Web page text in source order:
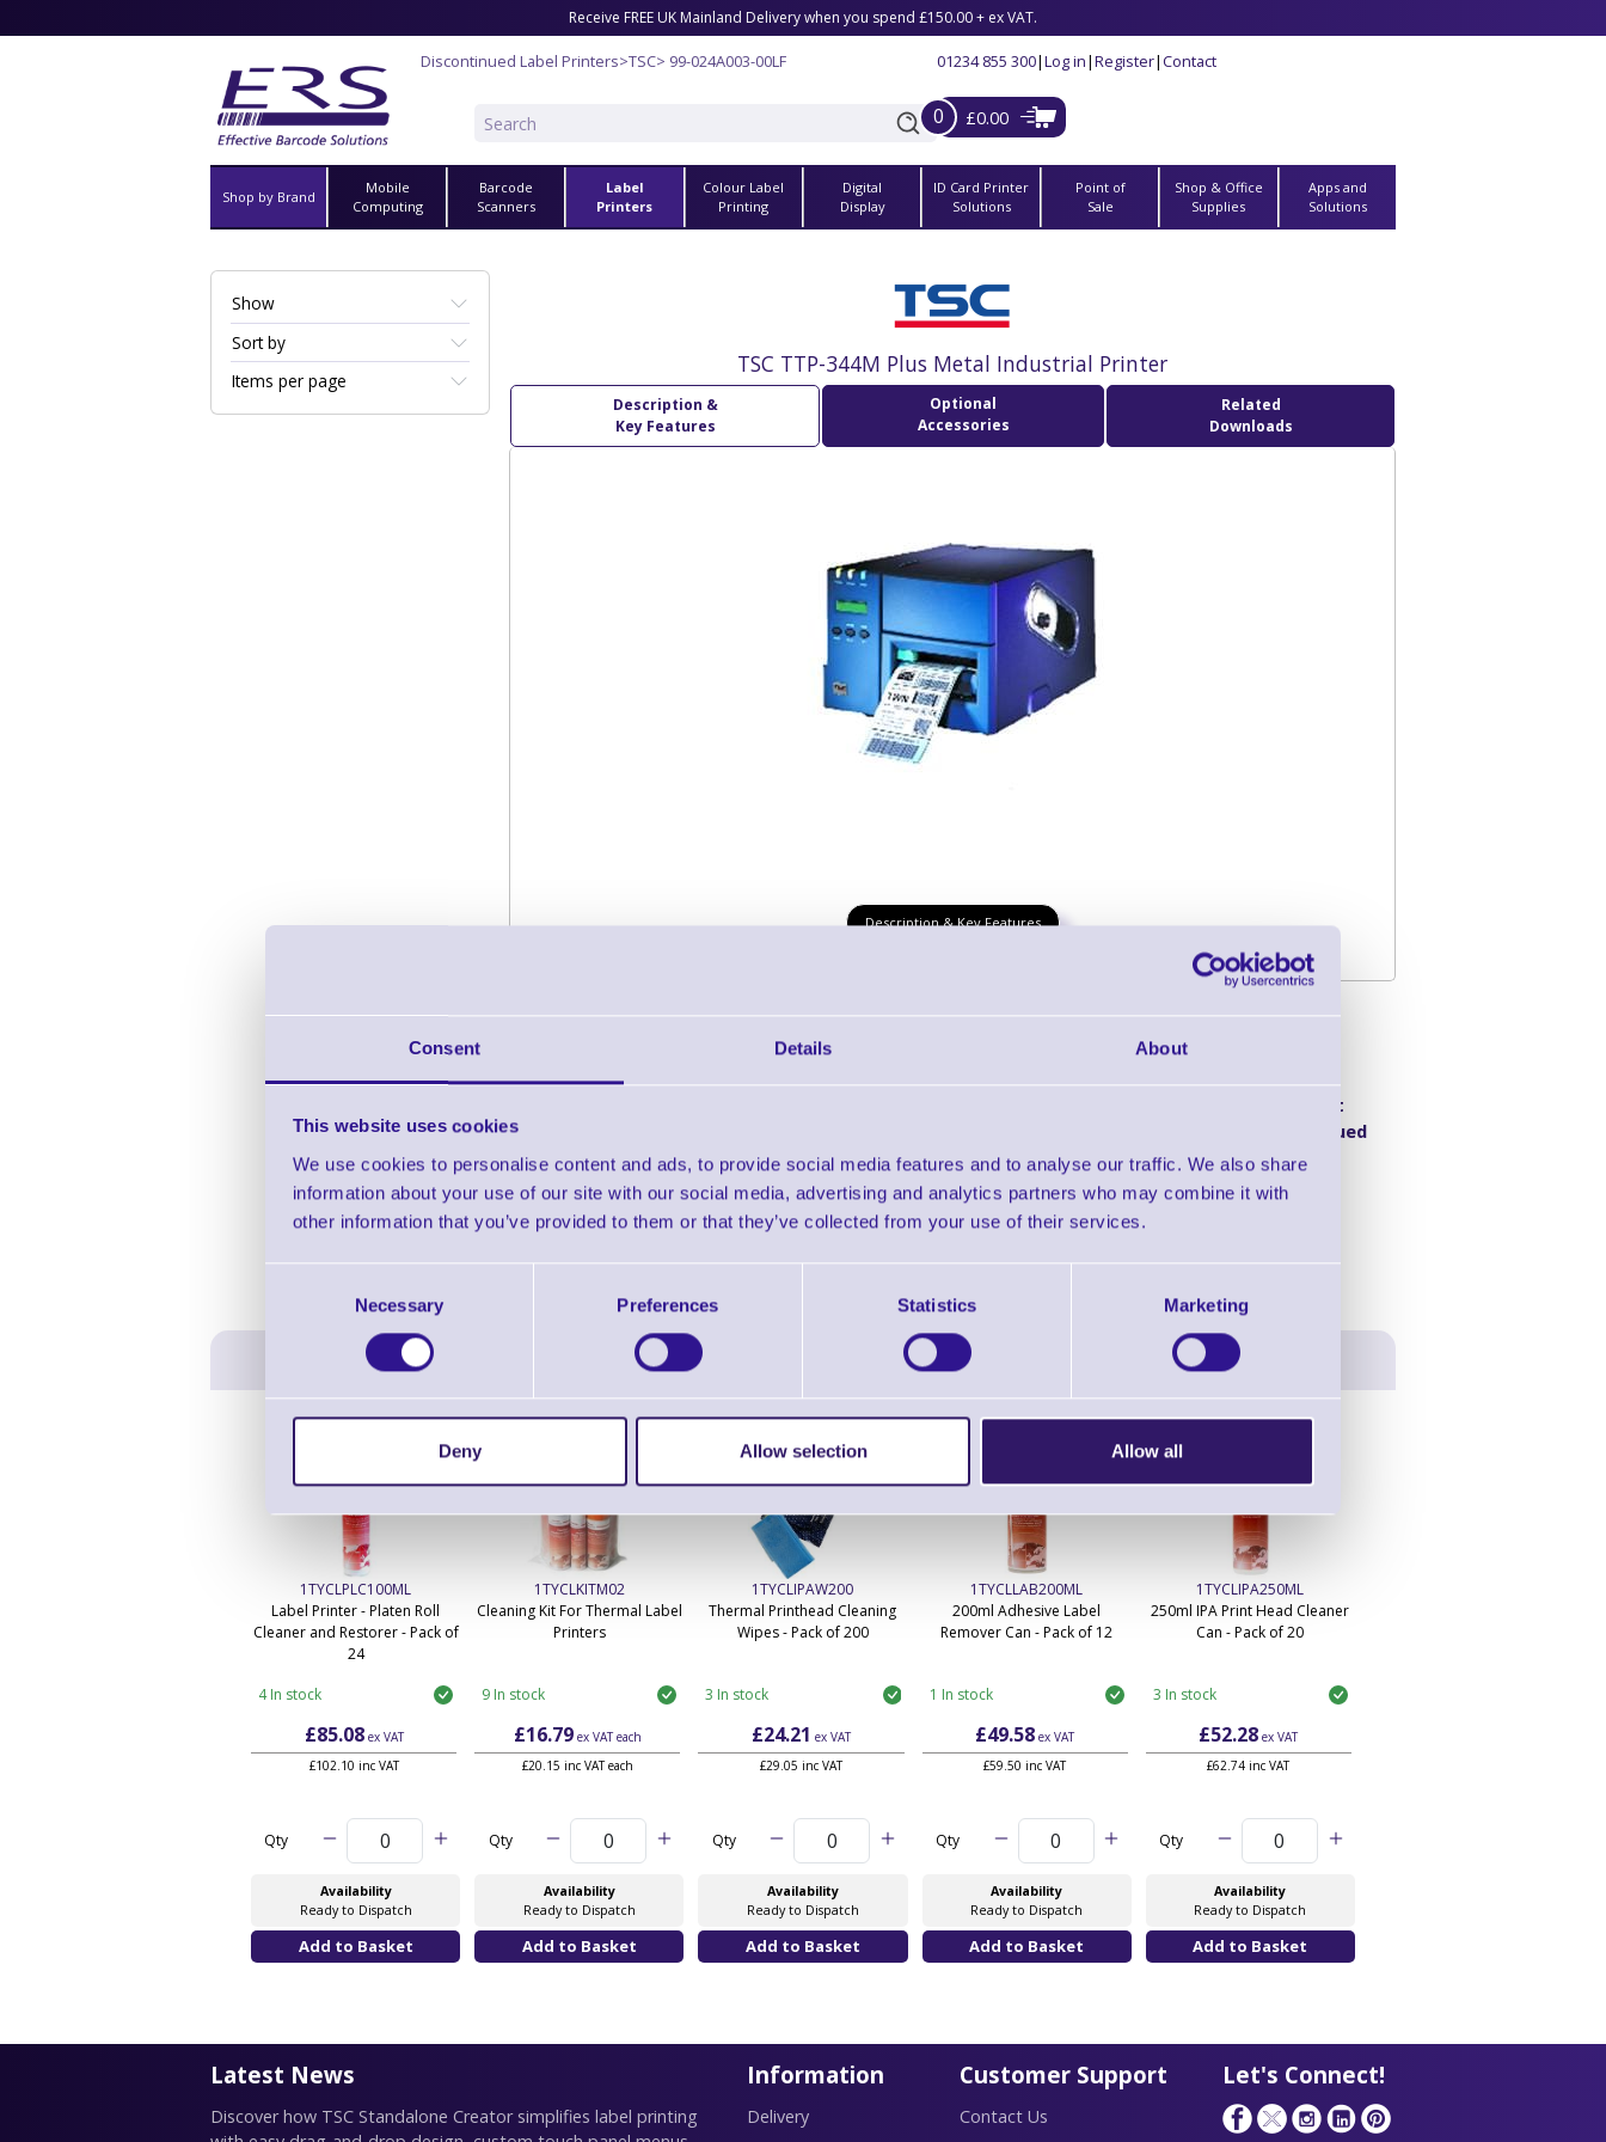
Consent Details About
This website uses cookies
We use cookies to personalise content and ads, to provide social media features and to analyse our traffic. We also share
information about your use of our site with our social media, advertising and analytics partners who may combine it with
other information that you’ve provided to them or that they’ve collected from your use of their services.
Necessary Preferences Statistics Marketing
Deny Allow selection Allow all
Receive FREE UK Mainland Delivery when you spend £150.00 + ex VAT.
Discontinued Label Printers>TSC> 99-024A003-00LF 01234 855 300|Log in|Register|Contact
0 £0.00
Shop by Brand
Mobile
Computing
Barcode
Scanners
Label
Printers
Colour Label
Printing
Digital
Display
ID Card Printer
Solutions
Point of
Sale
Shop & Office
Supplies
Apps and
Solutions
TSC TTP-344M Plus Metal Industrial Printer
Description &
Key Features
Optional
Accessories
Related
Downloads
Description & Key Features
Show
Sort by
Items per page
Accessories
Product
Discontinued
ERS Recommended Products
1TYCLPLC100ML
Label Printer - Platen Roll
Cleaner and Restorer - Pack of
24
4 In stock
£85.08ex VAT
£102.10 inc VAT
Qty
Availability
Ready to Dispatch
1TYCLKITM02
Cleaning Kit For Thermal Label
Printers
9 In stock
£16.79ex VATeach
£20.15 inc VAT each
Qty
Availability
Ready to Dispatch
1TYCLIPAW200
Thermal Printhead Cleaning
Wipes - Pack of 200
3 In stock
£24.21 ex VAT
£29.05 inc VAT
Qty
Availability
Ready to Dispatch
1TYCLLAB200ML
200ml Adhesive Label
Remover Can - Pack of 12
1 In stock
£49.58 ex VAT
£59.50 inc VAT
Qty
Availability
Ready to Dispatch
1TYCLIPA250ML
250ml IPA Print Head Cleaner
Can - Pack of 20
3 In stock
£52.28 ex VAT
£62.74 inc VAT
Qty
Availability
Ready to Dispatch
Latest News
Discover how TSC Standalone Creator simplifies label printing
Information
Delivery
Customer Support
Contact Us
Let's Connect!